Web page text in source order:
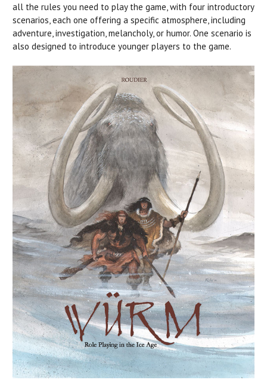
all the rules you need to play the game, with four introductory
scenarios, each one offering a specific atmosphere, including
adventure, investigation, melancholy, or humor. One scenario is
also designed to introduce younger players to the game.